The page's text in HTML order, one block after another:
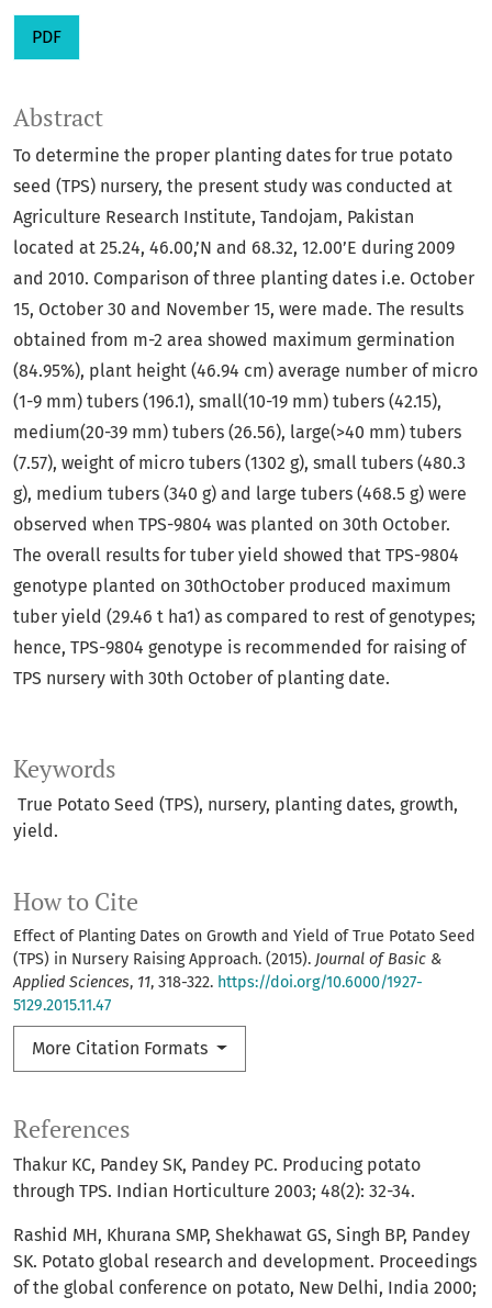
PDF
Keywords
True Potato Seed (TPS), nursery, planting dates, growth,
yield.
How to Cite
Effect of Planting Dates on Growth and Yield of True Potato Seed
(TPS) in Nursery Raising Approach. (2015). Journal of Basic &
Applied Sciences, 11, 318-322. https://doi.org/10.6000/1927-
5129.2015.11.47
More Citation Formats
Abstract
To determine the proper planting dates for true potato
seed (TPS) nursery, the present study was conducted at
Agriculture Research Institute, Tandojam, Pakistan
located at 25.24, 46.00,’N and 68.32, 12.00’E during 2009
and 2010. Comparison of three planting dates i.e. October
15, October 30 and November 15, were made. The results
obtained from m-2 area showed maximum germination
(84.95%), plant height (46.94 cm) average number of micro
(1-9 mm) tubers (196.1), small(10-19 mm) tubers (42.15),
medium(20-39 mm) tubers (26.56), large(>40 mm) tubers
(7.57), weight of micro tubers (1302 g), small tubers (480.3
g), medium tubers (340 g) and large tubers (468.5 g) were
observed when TPS-9804 was planted on 30th October.
The overall results for tuber yield showed that TPS-9804
genotype planted on 30thOctober produced maximum
tuber yield (29.46 t ha1) as compared to rest of genotypes;
hence, TPS-9804 genotype is recommended for raising of
TPS nursery with 30th October of planting date.
References
Thakur KC, Pandey SK, Pandey PC. Producing potato
through TPS. Indian Horticulture 2003; 48(2): 32-34.
Rashid MH, Khurana SMP, Shekhawat GS, Singh BP, Pandey
SK. Potato global research and development. Proceedings
of the global conference on potato, New Delhi, India 2000;